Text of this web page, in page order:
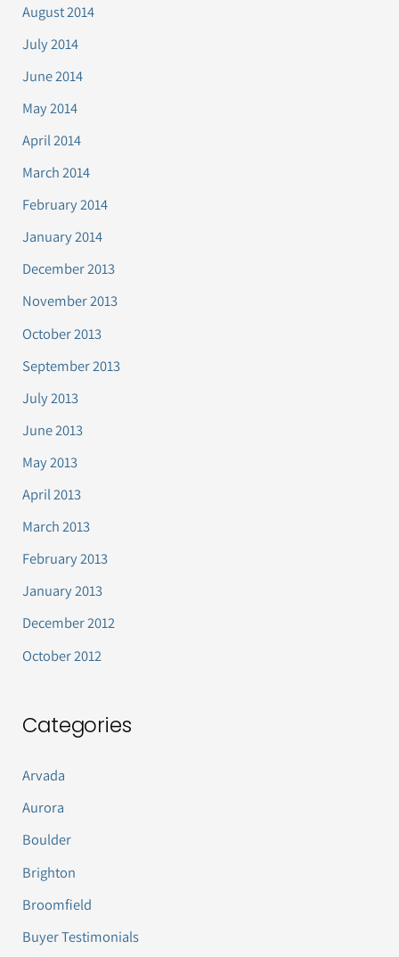
August 2014
July 2014
June 2014
May 2014
April 2014
March 2014
February 2014
January 2014
December 2013
November 2013
October 2013
September 2013
July 2013
June 2013
May 2013
April 2013
March 2013
February 2013
January 2013
December 2012
October 2012
Categories
Arvada
Aurora
Boulder
Brighton
Broomfield
Buyer Testimonials